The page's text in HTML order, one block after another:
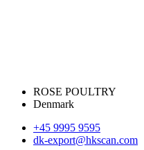
ROSE POULTRY
Denmark
+45 9995 9595
dk-export@hkscan.com